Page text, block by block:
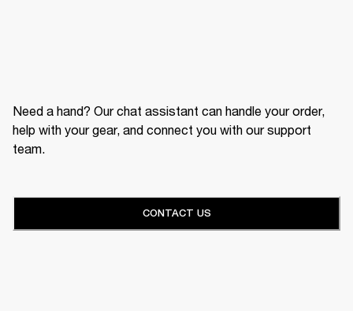
Need a hand? Our chat assistant can handle your order,
help with your gear, and connect you with our support
team.
CONTACT US